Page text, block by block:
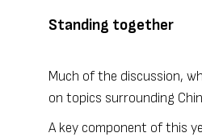
Standing together
Much of the discussion,
on topics surrounding
A key component of this